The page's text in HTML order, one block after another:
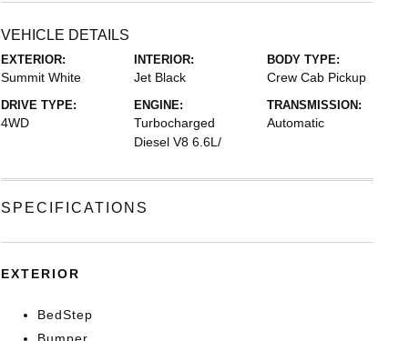
VEHICLE DETAILS
EXTERIOR:
Summit White
INTERIOR:
Jet Black
BODY TYPE:
Crew Cab Pickup
DRIVE TYPE:
4WD
ENGINE:
Turbocharged
Diesel V8 6.6L/
TRANSMISSION:
Automatic
SPECIFICATIONS
EXTERIOR
BedStep
Bumper